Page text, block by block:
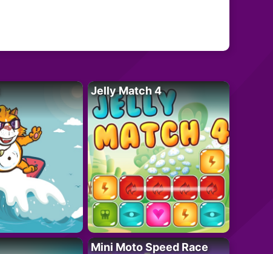
Jelly Match 4
Mini Moto Speed Race